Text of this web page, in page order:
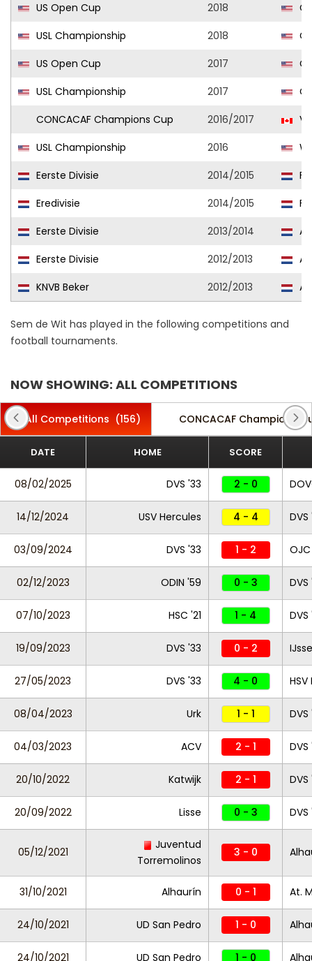
US Open Cup
2018
USL Championship
2018
US Open Cup
2017
USL Championship
2017
CONCACAF Champions Cup
2016/2017
USL Championship
2016
Eerste Divisie
2014/2015
Eredivisie
2014/2015
Eerste Divisie
2013/2014
Eerste Divisie
2012/2013
KNVB Beker
2012/2013
Sem de Wit has played in the following competitions and
football tournaments.
NOW SHOWING: ALL COMPETITIONS
All Competitions (156) CONCACAF Champions
DATE HOME SCORE
08/02/2025 DVS '33 2 - 0
14/12/2024 USV Hercules 4 - 4 DVS
03/09/2024 DVS '33 1 - 2
02/12/2023 ODIN '59 0 - 3 DVS
07/10/2023 HSC '21 1 - 4 DVS
19/09/2023 DVS '33 0 - 2
27/05/2023 DVS '33 4 - 0 HSV
08/04/2023 Urk 1 - 1
04/03/2023 ACV 2 - 1 DVS
20/10/2022 Katwijk 2 - 1 DVS
20/09/2022 Lisse 0 - 3 DVS
05/12/2021
Juventud
Torremolinos
3 - 0
31/10/2021 Alhaurín 0 - 1 At.
24/10/2021 UD San Pedro 1 - 0
24/10/2021 UD San Pedro 1 - 0